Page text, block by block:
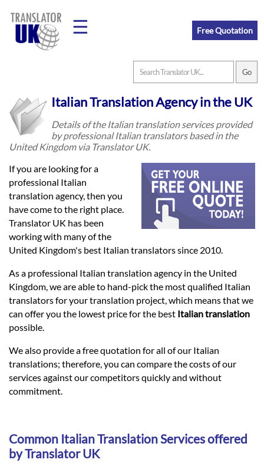
☰
Prices
Legal
Languages
Services
Contact
Free Quotation
Italian Translation Agency in the UK
Details of the Italian translation services provided
by professional Italian translators based in the
United Kingdom via Translator UK.
If you are looking for a
professional Italian
translation agency, then you
have come to the right place.
Translator UK has been
working with many of the
United Kingdom's best Italian translators since 2010.
As a professional Italian translation agency in the United
Kingdom, we are able to hand-pick the most qualified Italian
translators for your translation project, which means that we
can offer you the lowest price for the best Italian translation
possible.
We also provide a free quotation for all of our Italian
translations; therefore, you can compare the costs of our
services against our competitors quickly and without
commitment.
Common Italian Translation Services offered
by Translator UK